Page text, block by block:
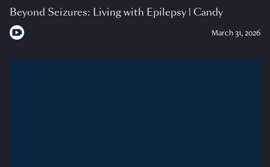
Beyond Seizures: Living with Epilepsy | Candy
March 31, 2026